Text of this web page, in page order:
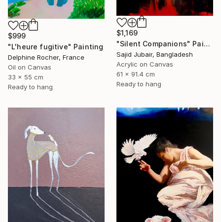
$999
"L'heure fugitive" Painting
Delphine Rocher, France
Oil on Canvas
33 x 55 cm
Ready to hang
$1,169
"Silent Companions" Painting
Sajid Jubair, Bangladesh
Acrylic on Canvas
61 x 91.4 cm
Ready to hang